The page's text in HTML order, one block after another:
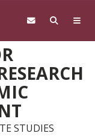
STUDIES